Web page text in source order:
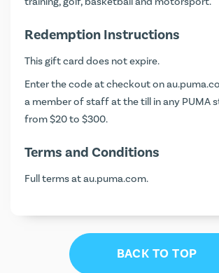
Redemption Instructions
This gift card does not expire.
Enter the code at checkout on
a member of staff at the till in any PUMA
from $20 to $300.
Terms and Conditions
Full terms atau.puma.com.
BACK TO TOP